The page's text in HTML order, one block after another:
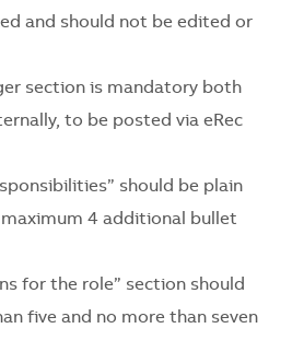
and should not be edited or
section is mandatory both
to be posted via eRec
should be plain
4 additional bullet
for the role” section should
five and no more than seven